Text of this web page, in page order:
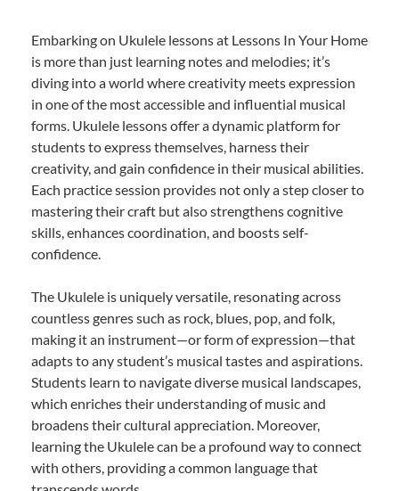
Embarking on Ukulele lessons at Lessons In Your Home
is more than just learning notes and melodies; it’s
diving into a world where creativity meets expression
in one of the most accessible and influential musical
forms. Ukulele lessons offer a dynamic platform for
students to express themselves, harness their
creativity, and gain confidence in their musical abilities.
Each practice session provides not only a step closer to
mastering their craft but also strengthens cognitive
skills, enhances coordination, and boosts self-
confidence.
The Ukulele is uniquely versatile, resonating across
countless genres such as rock, blues, pop, and folk,
making it an instrument—or form of expression—that
adapts to any student’s musical tastes and aspirations.
Students learn to navigate diverse musical landscapes,
which enriches their understanding of music and
broadens their cultural appreciation. Moreover,
learning the Ukulele can be a profound way to connect
with others, providing a common language that